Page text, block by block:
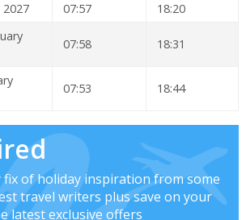
2027
07:57
18:20
07:58 18:31
07:53 18:44
fix of holiday inspiration from some
travel writers plus save on your
latest exclusive offers